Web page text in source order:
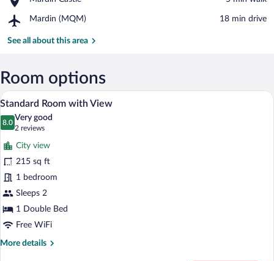
Mardin
Castle
Mardin (MQM)
Airport,
(MQM)
‪18 min drive‬
See all about this area
Room options
View
photos
for
Standard
Room
with
View
A hotel room with two beds, a desk, a
13
Standard Room with View
8.0
8.0 out of 10
Very good
2 reviews
(2
reviews)
City view
215 sq ft
1 bedroom
Sleeps 2
1 Double Bed
Free WiFi
More details
More